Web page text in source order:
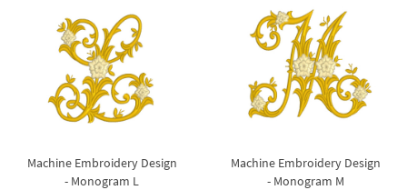
Machine Embroidery Design
- Monogram L
Machine Embroidery Design
- Monogram M